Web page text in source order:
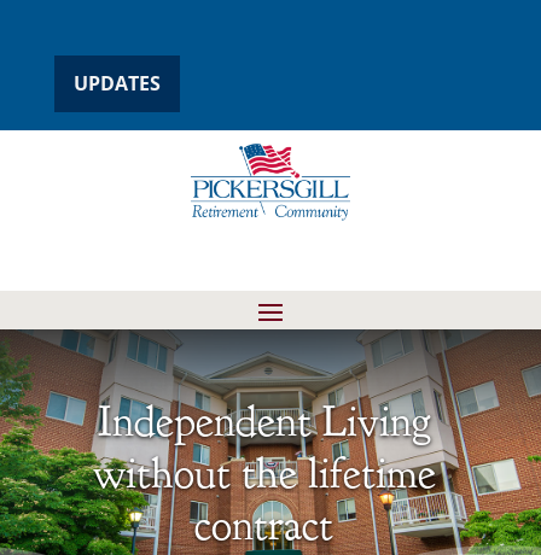
UPDATES
Independent Living
without the lifetime
contract